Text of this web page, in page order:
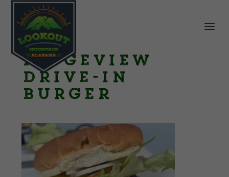
Ridgeview
Drive-In
Burger